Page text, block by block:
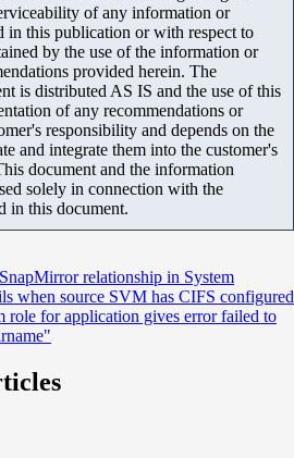
of any information or
in this publication or with respect to
by the use of the information or
provided herein. The
is distributed AS IS and the use of this
of any recommendations or
responsibility and depends on the
and integrate them into the customer's
document and the information
solely in connection with the
in this document.
relationship in System
when source SVM has CIFS configured
role for application gives error failed to